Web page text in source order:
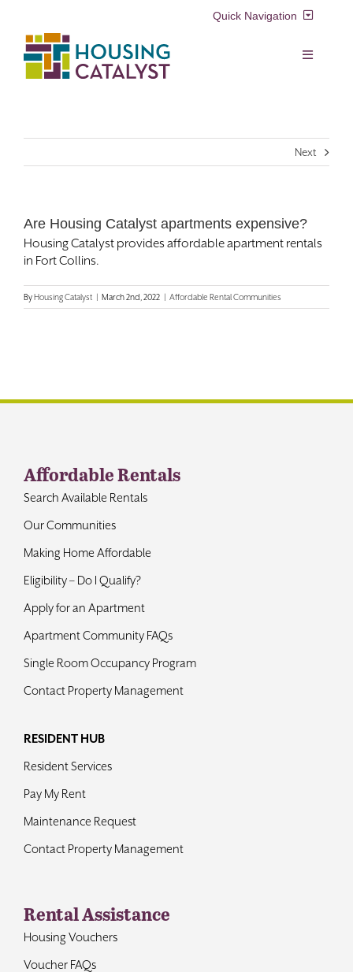
content
Quick Navigation
Resident Login
Search
Toggle
Resident Services
Next
Are Housing Catalyst apartments expensive?
Housing Catalyst provides affordable apartment rentals
in Fort Collins.
ByHousing Catalyst | March 2nd, 2022 | Affordable Rental Communities
Affordable Rentals
Search Available Rentals
Our Communities
Making Home Affordable
Eligibility – Do I Qualify?
Apply for an Apartment
Apartment Community FAQs
Single Room Occupancy Program
Contact Property Management
RESIDENT HUB
Resident Services
Pay My Rent
Maintenance Request
Contact Property Management
Rental Assistance
Housing Vouchers
Voucher FAQs